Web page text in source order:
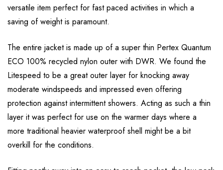
versatile item perfect for fast paced activities in which a
saving of weight is paramount.
The entire jacket is made up of a super thin Pertex Quantum
ECO 100% recycled nylon outer with DWR. We found the
Litespeed to be a great outer layer for knocking away
moderate windspeeds and impressed even offering
protection against intermittent showers. Acting as such a thin
layer it was perfect for use on the warmer days where a
more traditional heavier waterproof shell might be a bit
overkill for the conditions.